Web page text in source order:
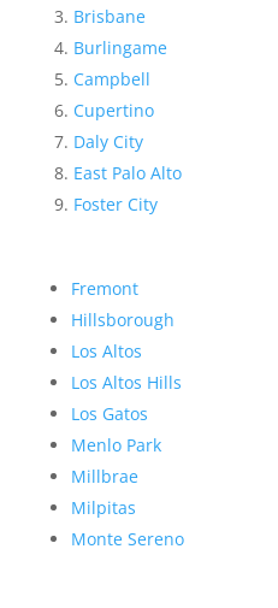
Brisbane
Burlingame
Campbell
Cupertino
Daly City
East Palo Alto
Foster City
Fremont
Hillsborough
Los Altos
Los Altos Hills
Los Gatos
Menlo Park
Millbrae
Milpitas
Monte Sereno